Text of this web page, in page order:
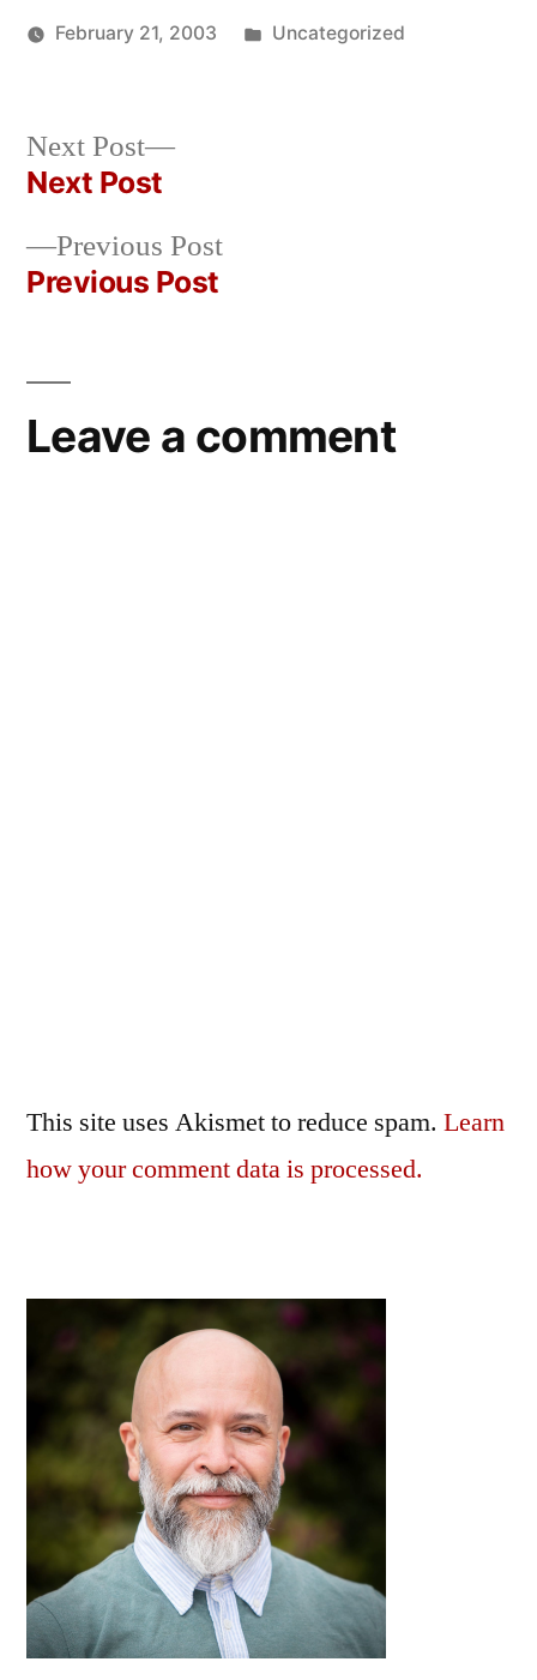
February 21, 2003
Posted
Uncategorized
Post
navigation
Previous PostPrevious
Previous Post
Next Post
Next
Next Post
Leave a comment
This site uses Akismet to reduce spam. Learn
how your comment data is processed.